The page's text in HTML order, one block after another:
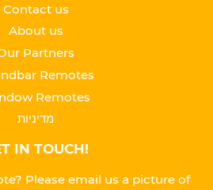
Contact us
About us
Partners
Remotes
Remotes
מדיניות
IN TOUCH!
Please email us a picture of